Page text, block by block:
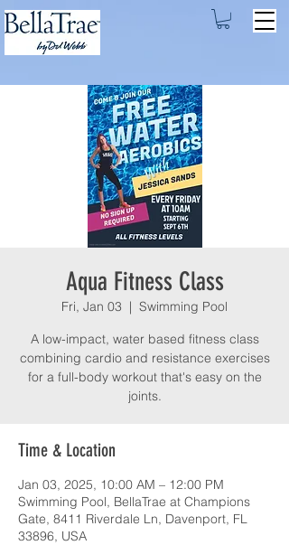
Aqua Fitness Class
Fri, Jan 03
  |
Swimming Pool
A low-impact, water based fitness class
combining cardio and resistance exercises
for a full-body workout that's easy on the
joints.
Time & Location
Jan 03, 2025, 10:00 AM – 12:00 PM
Swimming Pool, BellaTrae at Champions
Gate, 8411 Riverdale Ln, Davenport, FL
33896, USA